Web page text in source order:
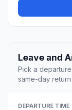
Leave and
Pick a
same-day
DEPARTURE TIME